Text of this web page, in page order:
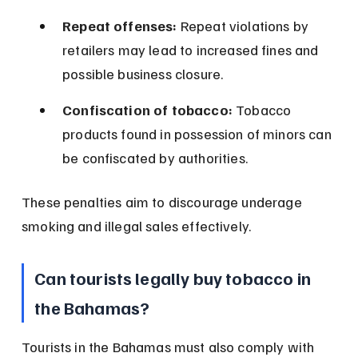
Repeat offenses: Repeat violations by
retailers may lead to increased fines and
possible business closure.
Confiscation of tobacco: Tobacco
products found in possession of minors can
be confiscated by authorities.
These penalties aim to discourage underage
smoking and illegal sales effectively.
Can tourists legally buy tobacco in
the Bahamas?
Tourists in the Bahamas must also comply with